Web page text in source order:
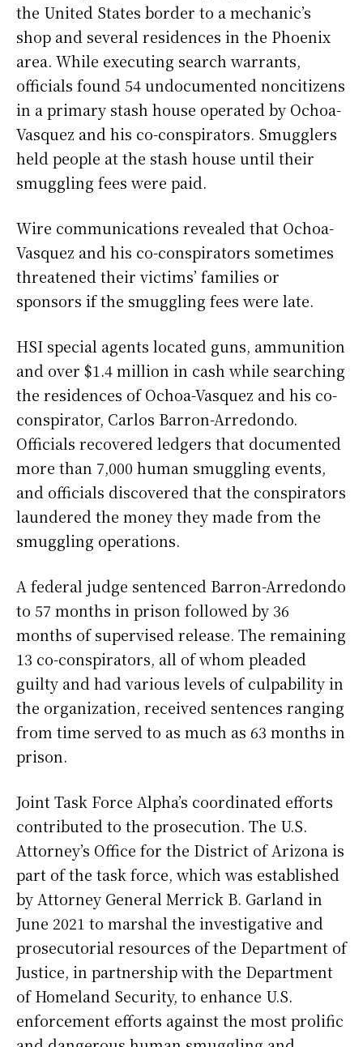
the United States border to a mechanic’s
shop and several residences in the Phoenix
area. While executing search warrants,
officials found 54 undocumented noncitizens
in a primary stash house operated by Ochoa-
Vasquez and his co-conspirators. Smugglers
held people at the stash house until their
smuggling fees were paid.
Wire communications revealed that Ochoa-
Vasquez and his co-conspirators sometimes
threatened their victims’ families or
sponsors if the smuggling fees were late.
HSI special agents located guns, ammunition
and over $1.4 million in cash while searching
the residences of Ochoa-Vasquez and his co-
conspirator, Carlos Barron-Arredondo.
Officials recovered ledgers that documented
more than 7,000 human smuggling events,
and officials discovered that the conspirators
laundered the money they made from the
smuggling operations.
A federal judge sentenced Barron-Arredondo
to 57 months in prison followed by 36
months of supervised release. The remaining
13 co-conspirators, all of whom pleaded
guilty and had various levels of culpability in
the organization, received sentences ranging
from time served to as much as 63 months in
prison.
Joint Task Force Alpha’s coordinated efforts
contributed to the prosecution. The U.S.
Attorney’s Office for the District of Arizona is
part of the task force, which was established
by Attorney General Merrick B. Garland in
June 2021 to marshal the investigative and
prosecutorial resources of the Department of
Justice, in partnership with the Department
of Homeland Security, to enhance U.S.
enforcement efforts against the most prolific